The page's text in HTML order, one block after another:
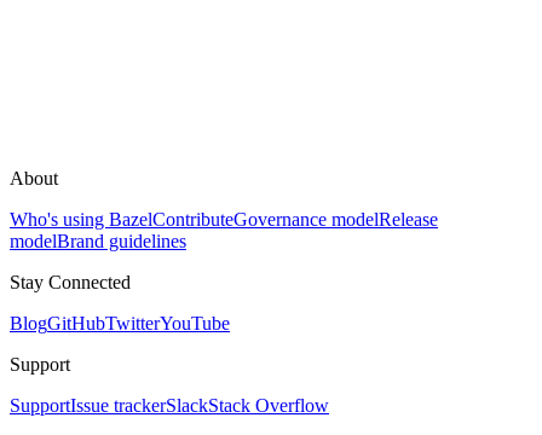
About
Who's using BazelContributeGovernance modelRelease
modelBrand guidelines
Stay Connected
BlogGitHubTwitterYouTube
Support
SupportIssue trackerSlackStack Overflow